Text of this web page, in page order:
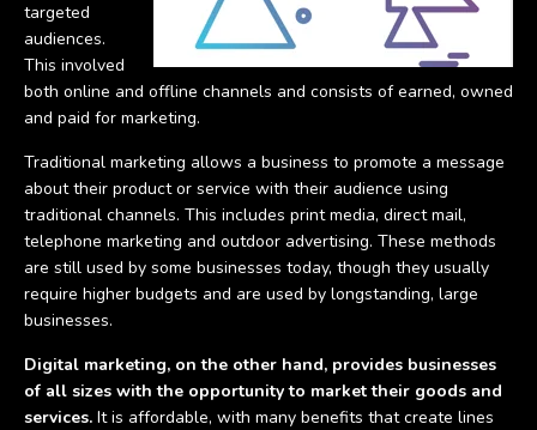
targeted
audiences.
This involved
both online and offline channels and consists of earned, owned
and paid for marketing.
Traditional marketing allows a business to promote a message
about their product or service with their audience using
traditional channels. This includes print media, direct mail,
telephone marketing and outdoor advertising. These methods
are still used by some businesses today, though they usually
require higher budgets and are used by longstanding, large
businesses.
Digital marketing, on the other hand, provides businesses
of all sizes with the opportunity to market their goods and
services. It is affordable, with many benefits that create lines